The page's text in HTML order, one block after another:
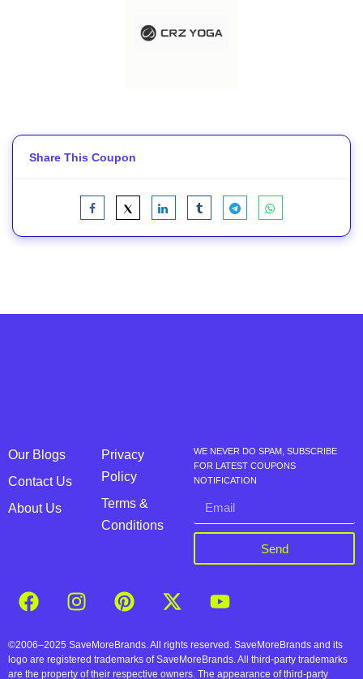
Share This Coupon
Our Blogs
Contact Us
About Us
Privacy
Policy
Terms &
Conditions
WE NEVER DO SPAM, SUBSCRIBE
FOR LATEST COUPONS
NOTIFICATION
Send
©2006–2025 SaveMoreBrands. All rights reserved. SaveMoreBrands and its
logo are registered trademarks of SaveMoreBrands. All third-party trademarks
are the property of their respective owners. The appearance of third-party